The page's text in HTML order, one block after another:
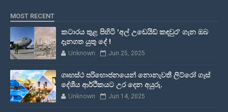
MOST RECENT
කටාරය තුළ පිහිටි 'අල් උඩෙයිඩ් කඳවුර' ගැන ඔබ
දැනගත යුතු දේ !
Unknown Jun 25, 2025
ගෘහස්ථ පරිභොජනයෙන් නොනැවතී ලිට්රෝ ගෑස්
දේශීය ආර්ථිකයට උර දෙන අයුරු.
Unknown Jun 14, 2025